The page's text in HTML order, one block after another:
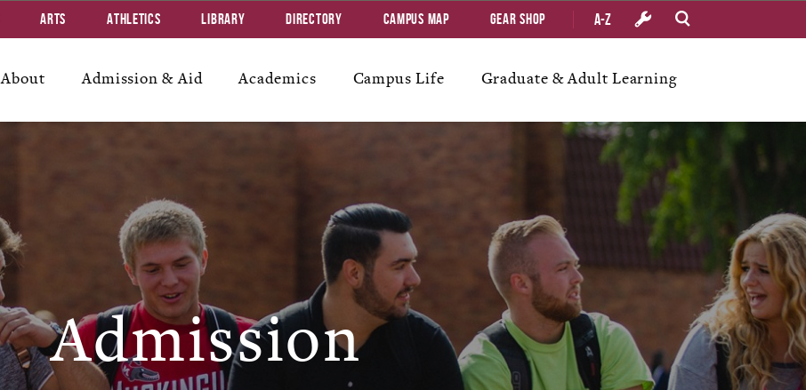
About Admission & Aid Academics Campus Life Graduate & Adult Learning
Arts Athletics Library Directory Campus Map Gear Shop A-Z
Admission